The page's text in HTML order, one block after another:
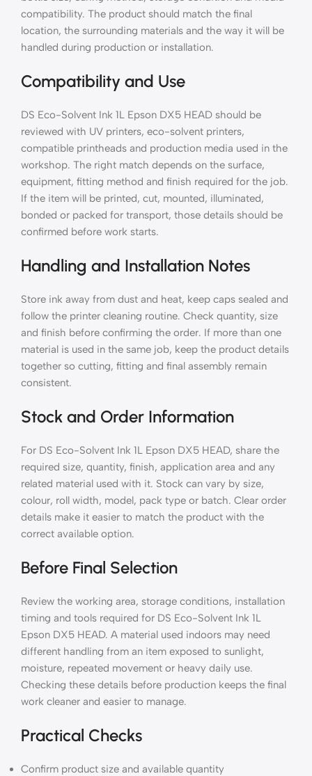
compatibility. The product should match the final
location, the surrounding materials and the way it will be
handled during production or installation.
Compatibility and Use
DS Eco-Solvent Ink 1L Epson DX5 HEAD should be
reviewed with UV printers, eco-solvent printers,
compatible printheads and production media used in the
workshop. The right match depends on the surface,
equipment, fitting method and finish required for the job.
If the item will be printed, cut, mounted, illuminated,
bonded or packed for transport, those details should be
confirmed before work starts.
Handling and Installation Notes
Store ink away from dust and heat, keep caps sealed and
follow the printer cleaning routine. Check quantity, size
and finish before confirming the order. If more than one
material is used in the same job, keep the product details
together so cutting, fitting and final assembly remain
consistent.
Stock and Order Information
For DS Eco-Solvent Ink 1L Epson DX5 HEAD, share the
required size, quantity, finish, application area and any
related material used with it. Stock can vary by size,
colour, roll width, model, pack type or batch. Clear order
details make it easier to match the product with the
correct available option.
Before Final Selection
Review the working area, storage conditions, installation
timing and tools required for DS Eco-Solvent Ink 1L
Epson DX5 HEAD. A material used indoors may need
different handling from an item exposed to sunlight,
moisture, repeated movement or heavy daily use.
Checking these details before production keeps the final
work cleaner and easier to manage.
Practical Checks
Confirm product size and available quantity